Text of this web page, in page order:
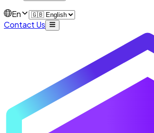
En
Contact Us